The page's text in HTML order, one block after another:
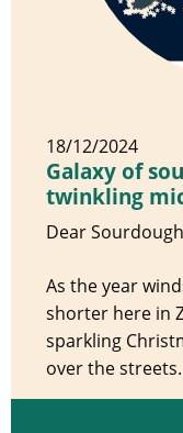
18/12/2024
Galaxy of
twinkling
Dear
As the year
shorter here in
sparkling
over the